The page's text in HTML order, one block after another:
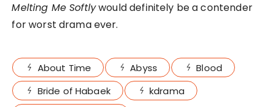
Melting Me Softlywould definitely be a contender
for worst drama ever.
About Time Abyss
Blood
Bride of Habaek
kdrama